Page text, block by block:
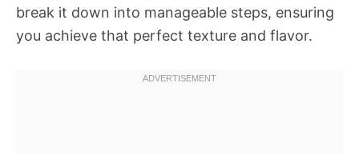
break it down into manageable steps, ensuring
you achieve that perfect texture and flavor.